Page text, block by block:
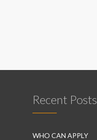
Recent Posts
WHO CAN APPLY